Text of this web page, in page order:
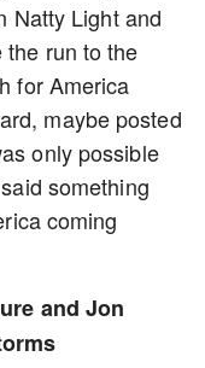
Natty Light and
the run to the
for America
maybe posted
only possible
something
coming
and Jon